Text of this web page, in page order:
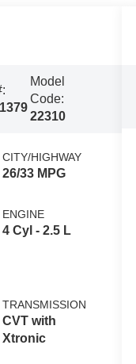
Model
Code:
22310
CITY/HIGHWAY
26/33 MPG
ENGINE
4 Cyl - 2.5 L
TRANSMISSION
CVT with
Xtronic